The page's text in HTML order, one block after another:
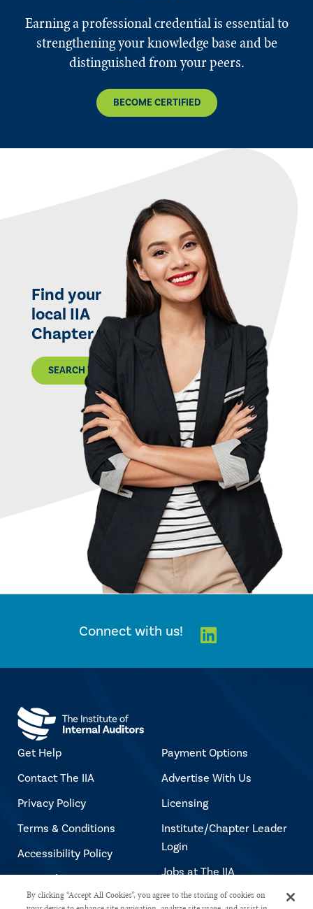
Earning a professional credential is essential to
strengthening your knowledge base and be
distinguished from your peers.
BECOME CERTIFIED
Find your
local IIA
Chapter
SEARCH THE MAP
Connect with us!
Get Help
Contact The IIA
Privacy Policy
Terms & Conditions
Accessibility Policy
Copyright Notice
Payment Options
Advertise With Us
Licensing
Institute/Chapter Leader
Login
Jobs at The IIA
By clicking “Accept All Cookies”, you agree to the storing of cookies on